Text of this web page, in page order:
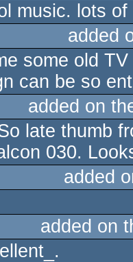
music. lots
added
some old
can be so
added on
late thumb
030.
added
added on